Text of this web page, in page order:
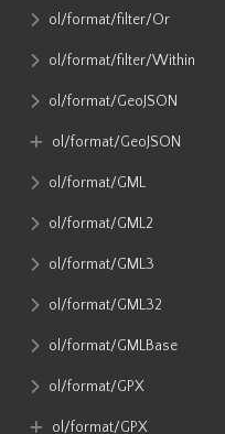
ol​/format​/filter​/Or
ol​/format​/filter​/Within
ol​/format​/GeoJSON
ol​/format​/GeoJSON
ol​/format​/GML
ol​/format​/GML2
ol​/format​/GML3
ol​/format​/GML32
ol​/format​/GMLBase
ol​/format​/GPX
ol​/format​/GPX